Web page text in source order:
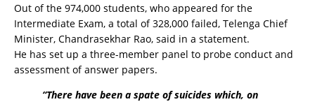
Out of the 974,000 students, who appeared for the
Intermediate Exam, a total of 328,000 failed, Telenga Chief
Minister, Chandrasekhar Rao, said in a statement.
He has set up a three-member panel to probe conduct and
assessment of answer papers.
“There have been a spate of suicides which, on